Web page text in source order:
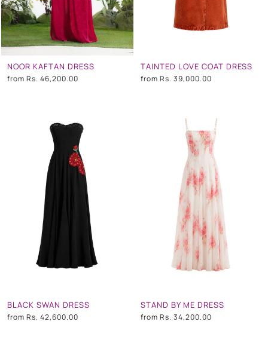
NOOR KAFTAN DRESS
from Rs. 46,200.00
TAINTED LOVE COAT DRESS
from Rs. 39,000.00
BLACK SWAN DRESS
from Rs. 42,600.00
STAND BY ME DRESS
from Rs. 34,200.00